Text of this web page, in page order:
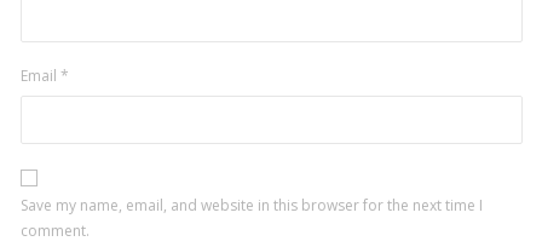
Email *
Save my name, email, and website in this browser for the next time I
comment.